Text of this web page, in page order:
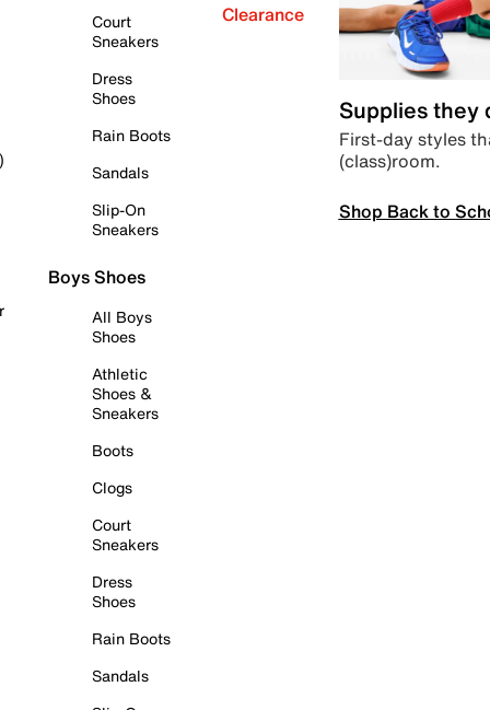
Court
Sneakers
Dress
Shoes
Rain Boots
Sandals
Slip-On
Sneakers
Boys Shoes
All Boys
Shoes
Athletic
Shoes &
Sneakers
Boots
Clogs
Court
Sneakers
Dress
Shoes
Rain Boots
Sandals
Clearance
Supplies they
First-day styles
(class)room.
Shop Back to